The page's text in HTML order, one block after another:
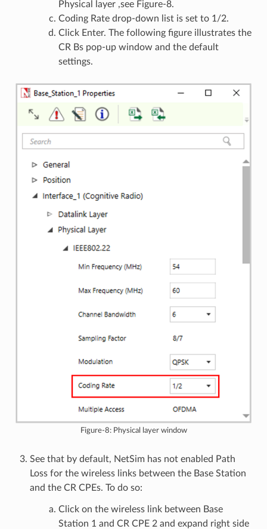
Physical layer ,see Figure-8.
Coding Rate drop-down list is set to 1/2.
Click Enter. The following figure illustrates the
CR Bs pop-up window and the default
settings.
Figure-8: Physical layer window
See that by default, NetSim has not enabled Path
Loss for the wireless links between the Base Station
and the CR CPEs. To do so:
Click on the wireless link between Base
Station 1 and CR CPE 2 and expand right side